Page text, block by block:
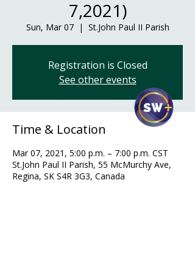
7,2021)
Sun, Mar 07
  |
St.John Paul II Parish
Registration is Closed
See other events
Time & Location
Mar 07, 2021, 5:00 p.m. – 7:00 p.m. CST
St.John Paul II Parish, 55 McMurchy Ave,
Regina, SK S4R 3G3, Canada